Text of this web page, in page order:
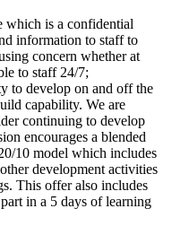
which is a confidential
information to staff to
concern whether at
to staff 24/7;
to develop on and off the
capability. We are
continuing to develop
encourages a blended
10 model which includes
development activities
This offer also includes
in a 5 days of learning